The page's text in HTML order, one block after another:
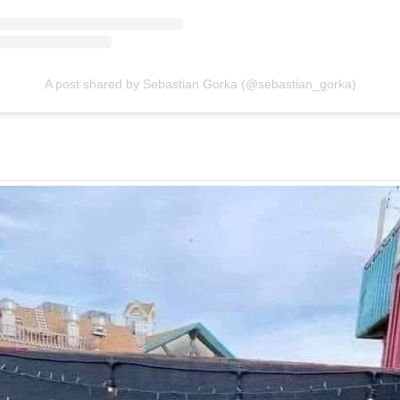
A post shared by Sebastian Gorka (@sebastian_gorka)